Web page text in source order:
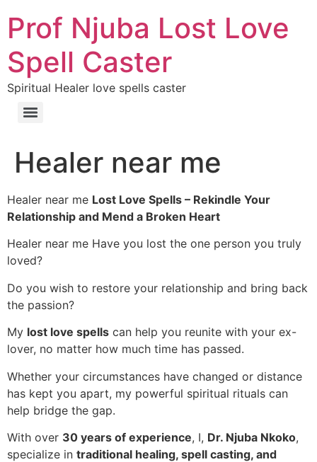
Prof Njuba Lost Love
Spell Caster
Spiritual Healer love spells caster
Healer near me
Healer near me Lost Love Spells – Rekindle Your
Relationship and Mend a Broken Heart
Healer near me Have you lost the one person you truly
loved?
Do you wish to restore your relationship and bring back
the passion?
My lost love spells can help you reunite with your ex-
lover, no matter how much time has passed.
Whether your circumstances have changed or distance
has kept you apart, my powerful spiritual rituals can
help bridge the gap.
With over 30 years of experience, I, Dr. Njuba Nkoko,
specialize in traditional healing, spell casting, and